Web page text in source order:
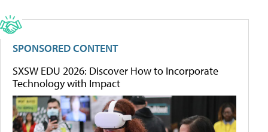
SPONSORED CONTENT
SXSW EDU 2026: Discover How to Incorporate
Technology with Impact